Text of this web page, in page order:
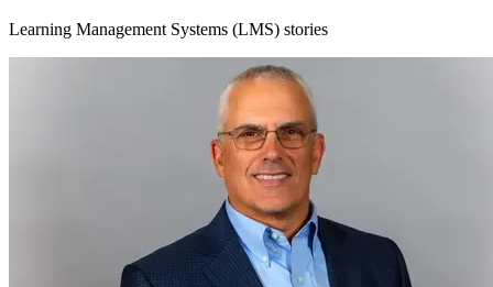
Learning Management Systems (LMS) stories